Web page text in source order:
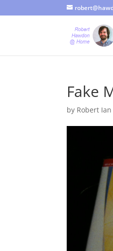
Fake
by Robert
Just a quick heads up, this